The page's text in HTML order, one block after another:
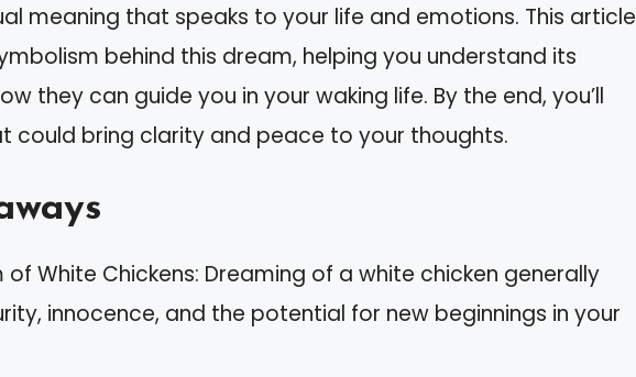
meaning that speaks to your life and emotions. This article
behind this dream, helping you understand its
they can guide you in your waking life. By the end, you’ll
could bring clarity and peace to your thoughts.
of White Chickens: Dreaming of a white chicken generally
innocence, and the potential for new beginnings in your